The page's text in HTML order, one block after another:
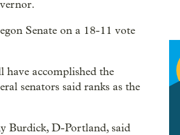
Senate on a 18-11 vote
accomplished the
senators said ranks as the
Burdick, D-Portland, said